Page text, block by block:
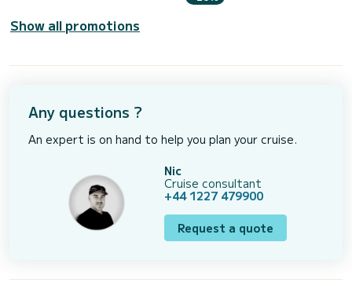
Show all promotions
Any questions ?
An expert is on hand to help you plan your cruise.
Nic
Cruise consultant
+44 1227 479900
Request a quote